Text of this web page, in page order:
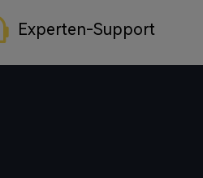
Experten-Support